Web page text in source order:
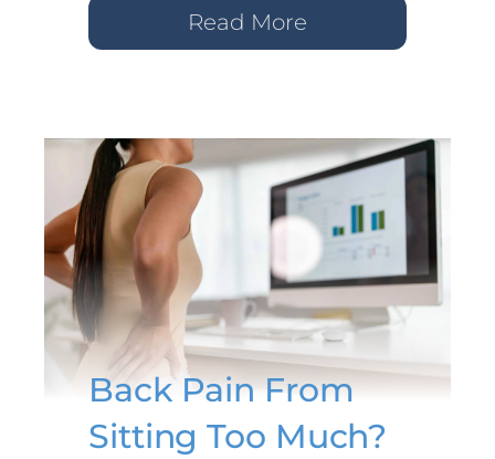
Read More
Back Pain From
Sitting Too Much?